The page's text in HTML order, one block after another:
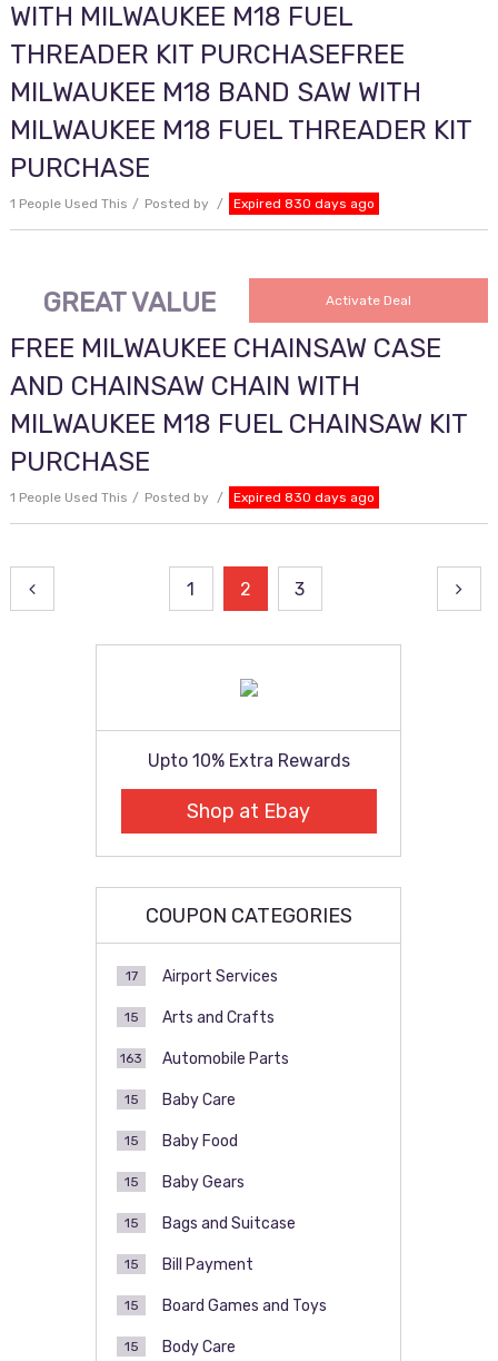
WITH MILWAUKEE M18 FUEL
THREADER KIT PURCHASEFREE
MILWAUKEE M18 BAND SAW WITH
MILWAUKEE M18 FUEL THREADER KIT
PURCHASE
1 People Used This Posted by Expired 830 days ago
GREAT VALUE Activate Deal
FREE MILWAUKEE CHAINSAW CASE
AND CHAINSAW CHAIN WITH
MILWAUKEE M18 FUEL CHAINSAW KIT
PURCHASE
1 People Used This Posted by Expired 830 days ago
Posts
pagination
1 2 3
Upto 10% Extra Rewards
Shop at Ebay
COUPON CATEGORIES
Airport Services
17
Arts and Crafts
15
Automobile Parts
163
Baby Care
15
Baby Food
15
Baby Gears
15
Bags and Suitcase
15
Bill Payment
15
Board Games and Toys
15
Body Care
15